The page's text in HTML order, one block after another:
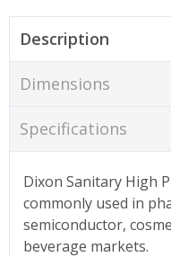
Description
Dimensions
Specifications
Dixon Sanitary High
commonly used in
semiconductor,
beverage markets.